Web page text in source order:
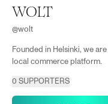
WOLT
@wolt
Founded in Helsinki, we
local commerce platform.
0 SUPPORTERS